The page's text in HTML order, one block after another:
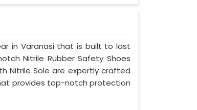
in Varanasi that is built to last
Nitrile Rubber Safety Shoes
Nitrile Sole are expertly crafted
provides top-notch protection